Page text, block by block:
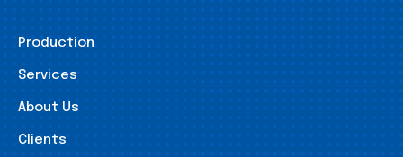
Production
Services
About Us
Clients